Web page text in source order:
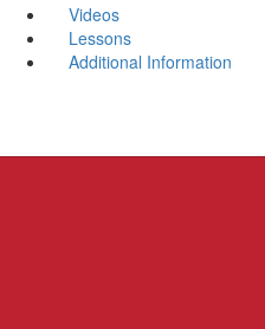
Videos
Lessons
Additional Information